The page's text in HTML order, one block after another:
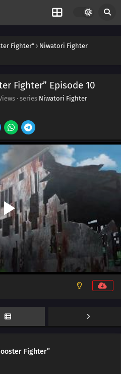
Fighter” › Niwatori Fighter
Fighter” Episode 10
· series Niwatori Fighter
Fighter”